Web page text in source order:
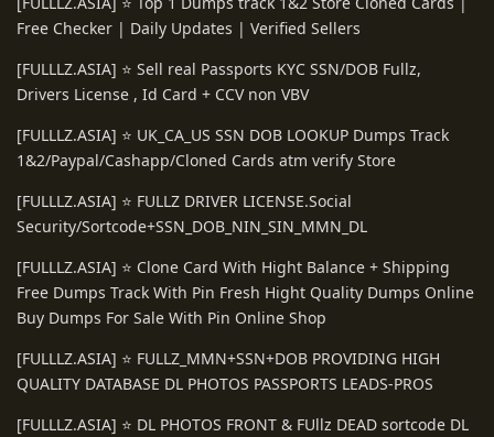
Free Checker | Daily Updates | Verified Sellers
[FULLLZ.ASIA] ⭐️ Sell real Passports KYC SSN/DOB Fullz,
Drivers License , Id Card + CCV non VBV
[FULLLZ.ASIA] ⭐️ UK_CA_US SSN DOB LOOKUP Dumps Track
1&2/Paypal/Cashapp/Cloned Cards atm verify Store
[FULLLZ.ASIA] ⭐️ FULLZ DRIVER LICENSE.Social
Security/Sortcode+SSN_DOB_NIN_SIN_MMN_DL
[FULLLZ.ASIA] ⭐️ Clone Card With Hight Balance + Shipping
Free Dumps Track With Pin Fresh Hight Quality Dumps Online
Buy Dumps For Sale With Pin Online Shop
[FULLLZ.ASIA] ⭐️ FULLZ_MMN+SSN+DOB PROVIDING HIGH
QUALITY DATABASE DL PHOTOS PASSPORTS LEADS-PROS
[FULLLZ.ASIA] ⭐️ DL PHOTOS FRONT & FUllz DEAD sortcode DL